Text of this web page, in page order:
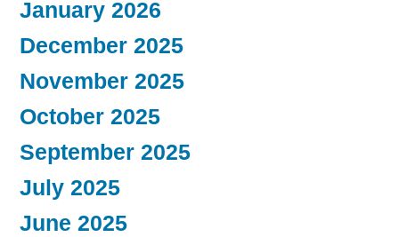
January 2026
December 2025
November 2025
October 2025
September 2025
July 2025
June 2025